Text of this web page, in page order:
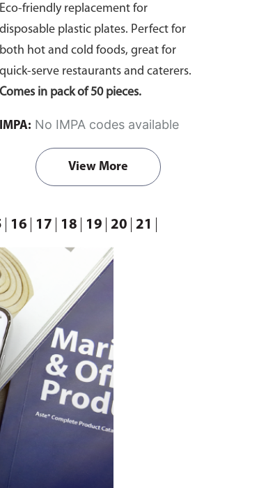
Eco-friendly replacement for
disposable plastic plates. Perfect for
both hot and cold foods, great for
quick-serve restaurants and caterers.
Comes in pack of 50 pieces.
IMPA: No IMPA codes available
View More
16 17 18 19 20
21